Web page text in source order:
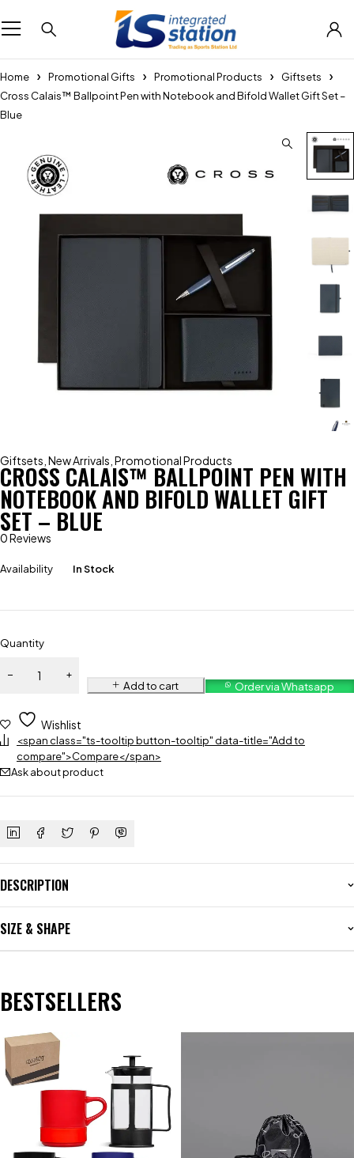
Home Promotional Gifts Promotional Products
Giftsets
Cross Calais™ Ballpoint Pen with Notebook and Bifold Wallet Gift Set –
Blue
Giftsets New Arrivals Promotional Products
CROSS CALAIS™ BALLPOINT PEN WITH
NOTEBOOK AND BIFOLD WALLET GIFT
SET – BLUE
0 Reviews
Availability In Stock
Quantity
Add to cart Order via Whatsapp
Wishlist
<span class="ts-tooltip button-tooltip" data-title="Add to
compare">Compare</span>
Ask about product
DESCRIPTION
SIZE & SHAPE
BESTSELLERS